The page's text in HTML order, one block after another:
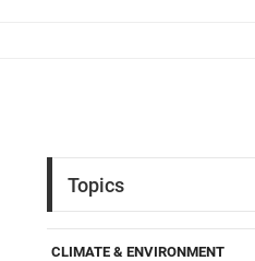
Topics
CLIMATE & ENVIRONMENT